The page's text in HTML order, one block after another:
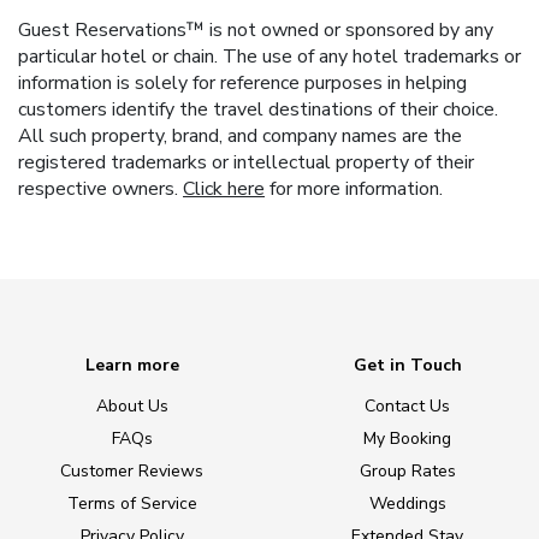
Guest Reservations™ is not owned or sponsored by any
particular hotel or chain. The use of any hotel trademarks or
information is solely for reference purposes in helping
customers identify the travel destinations of their choice.
All such property, brand, and company names are the
registered trademarks or intellectual property of their
respective owners. Click here for more information.
Learn more
About Us
FAQs
Customer Reviews
Terms of Service
Get in Touch
Contact Us
My Booking
Group Rates
Weddings